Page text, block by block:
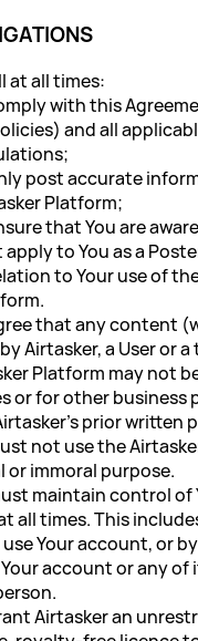
at all times:
with this
and all
post accurate
Platform;
that You are
to You as a
to Your use of
that any content
Airtasker, a User or
Platform may not
or for other business
prior written
not use the
or immoral purpose.
maintain control of
all times. This
Your account, or
account or any
Airtasker an